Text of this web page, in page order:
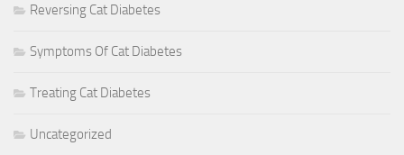
Reversing Cat Diabetes
Symptoms Of Cat Diabetes
Treating Cat Diabetes
Uncategorized